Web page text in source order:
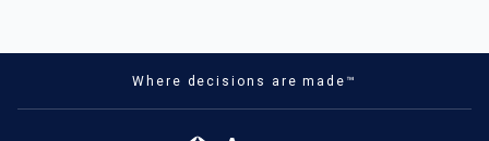
Where decisions are made™